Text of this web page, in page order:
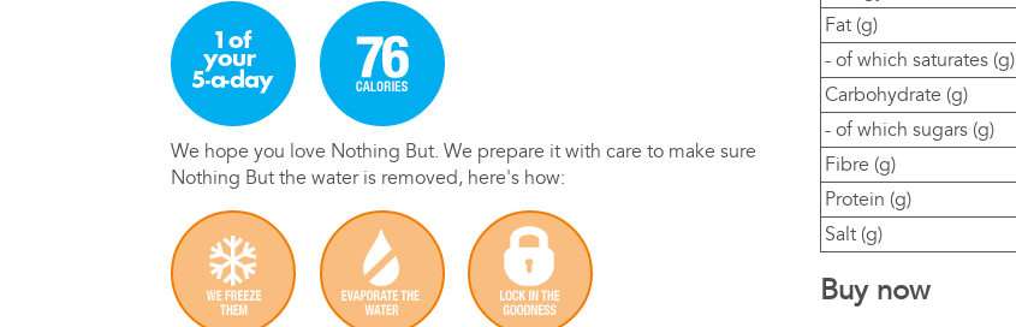
We hope you love Nothing But. We prepare it with care to make sure
Nothing But the water is removed, here's how:
Fat (g)
- of which saturates (g)
Carbohydrate (g)
- of which sugars (g)
Fibre (g)
Protein (g)
Salt (g)
Buy now